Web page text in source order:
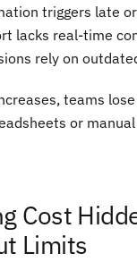
triggers late
lacks real-time
rely on
teams
or
Cost
Limits